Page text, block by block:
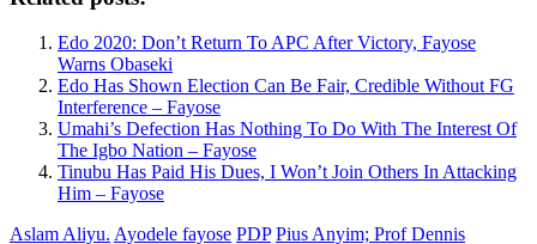
Edo 2020: Don’t Return To APC After Victory, Fayose
Warns Obaseki
Edo Has Shown Election Can Be Fair, Credible Without FG
Interference – Fayose
Umahi’s Defection Has Nothing To Do With The Interest Of
The Igbo Nation – Fayose
Tinubu Has Paid His Dues, I Won’t Join Others In Attacking
Him – Fayose
Aslam Aliyu. Ayodele fayose PDP Pius Anyim; Prof Dennis